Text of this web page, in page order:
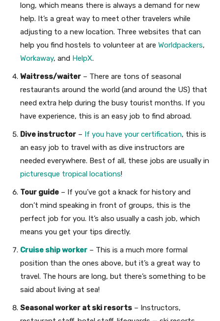
long, which means there is always a demand for new
help. It’s a great way to meet other travelers while
adjusting to a new location. Three websites that can
help you find hostels to volunteer at are Worldpackers,
Workaway, and HelpX.
Waitress/waiter – There are tons of seasonal
restaurants around the world (and around the US) that
need extra help during the busy tourist months. If you
have experience, this is an easy job to find abroad.
Dive instructor – If you have your certification, this is
an easy job to travel with as dive instructors are
needed everywhere. Best of all, these jobs are usually in
picturesque tropical locations!
Tour guide – If you’ve got a knack for history and
don’t mind speaking in front of groups, this is the
perfect job for you. It’s also usually a cash job, which
means you get your tips directly.
Cruise ship worker – This is a much more formal
position than the ones above, but it’s a great way to
travel. The hours are long, but there’s something to be
said about living at sea!
Seasonal worker at ski resorts – Instructors,